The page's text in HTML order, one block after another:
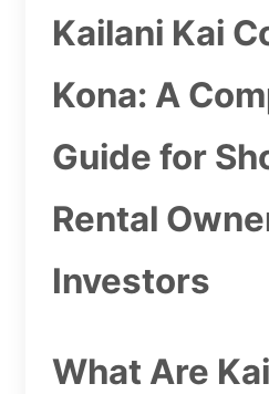
Kailani Kai
Kona: A
Guide for
Rental
Investors
What Are